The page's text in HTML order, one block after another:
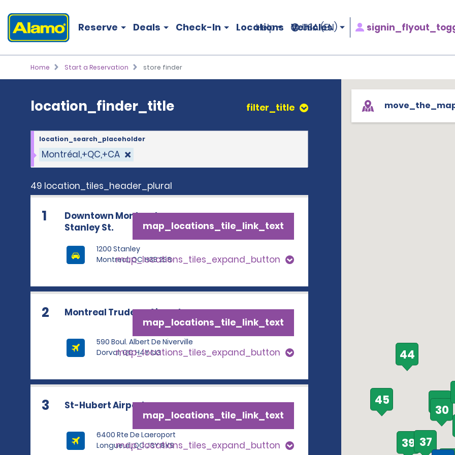
Reserve Deals Check-In Locations Vehicles
Help USA (EN)
Home Start a Reservation store finder
location_finder_title filter_title
Montréal,+QC,+CA
location_search_placeholder
49 location_tiles_header_plural
1
Downtown Montreal
Stanley St.
1200 Stanley
Montreal, QC H3B 2S8
map_locations_tile_link_text
map_locations_tiles_expand_button
2 Montreal Trudeau Airport
590 Boul. Albert De Niverville
Dorval, QC H4Y 1J3
map_locations_tile_link_text
map_locations_tiles_expand_button
3 St-Hubert Airport
6400 Rte De Laeroport
Longueuil, QC J3Y 8Y9
map_locations_tile_link_text
map_locations_tiles_expand_button
30
35
37
39
44
45